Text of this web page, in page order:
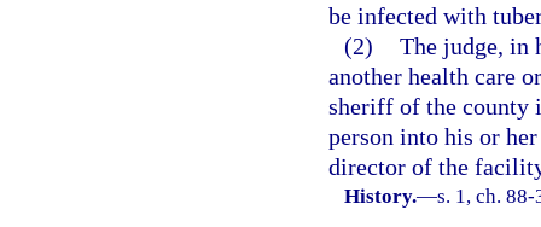
be infected with
(2) The judge, in
another health care
sheriff of the county
person into his or
director of the
History.—s. 1, ch.